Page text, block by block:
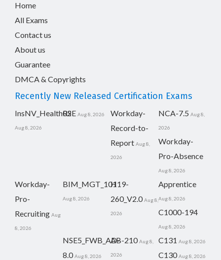
Home
All Exams
Contact us
About us
Guarantee
DMCA & Copyrights
Recently New Released Certification Exams
InsNV_Health02
Aug 8, 2026
RSE Aug 8, 2026
Workday-
Record-to-
Report Aug 8,
2026
NCA-7.5 Aug 8,
2026
Workday-
Pro-Absence
Aug 8, 2026
Workday-
Pro-
Recruiting Aug
8, 2026
BIM_MGT_101
Aug 8, 2026
H19-
260_V2.0 Aug 8,
2026
Apprentice
Aug 8, 2026
C1000-194
Aug 8, 2026
NSE5_FWB_AD-
8.0 Aug 8, 2026
AB-210 Aug 8,
2026
C131 Aug 8, 2026
C130 Aug 8, 2026